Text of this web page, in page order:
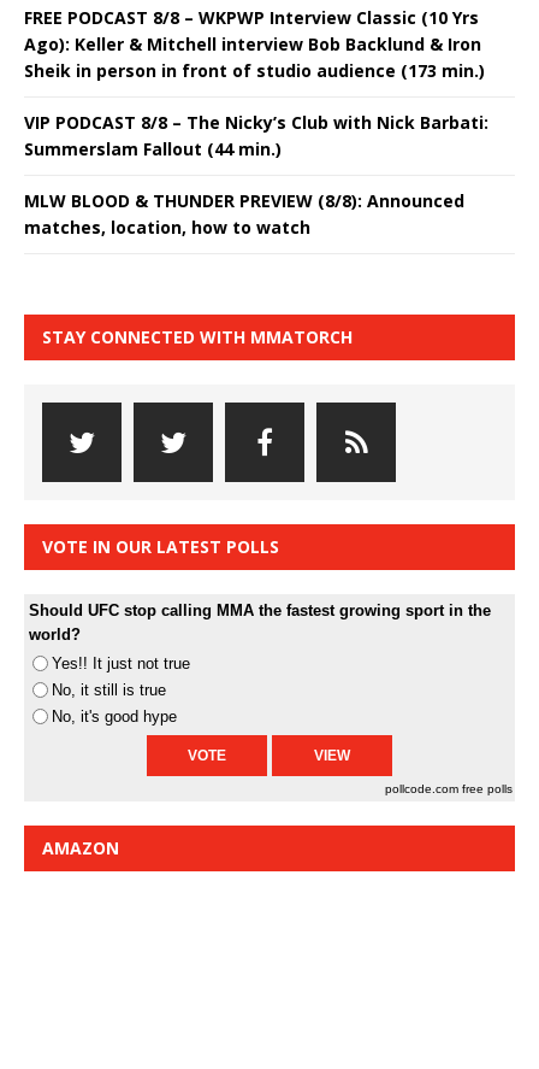
FREE PODCAST 8/8 – WKPWP Interview Classic (10 Yrs
Ago): Keller & Mitchell interview Bob Backlund & Iron
Sheik in person in front of studio audience (173 min.)
VIP PODCAST 8/8 – The Nicky’s Club with Nick Barbati:
Summerslam Fallout (44 min.)
MLW BLOOD & THUNDER PREVIEW (8/8): Announced
matches, location, how to watch
STAY CONNECTED WITH MMATORCH
VOTE IN OUR LATEST POLLS
Should UFC stop calling MMA the fastest growing sport in the
world?
Yes!! It just not true
No, it still is true
No, it's good hype
pollcode.com free polls
AMAZON